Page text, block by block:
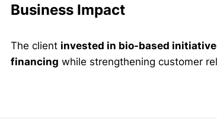
Business Impact
The client invested in bio-based
financing while strengthening customer